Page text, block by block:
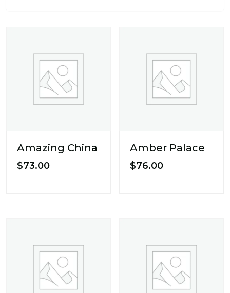
Amazing China
$73.00
Amber Palace
$76.00